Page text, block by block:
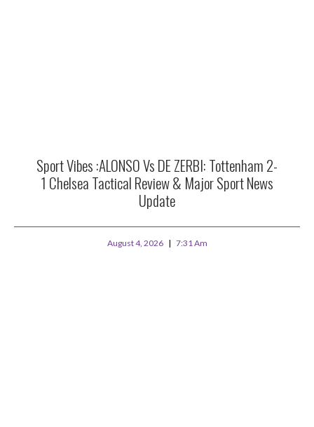
Sport Vibes :ALONSO Vs DE ZERBI: Tottenham 2-
1 Chelsea Tactical Review & Major Sport News
Update
August 4, 2026 7:31 Am